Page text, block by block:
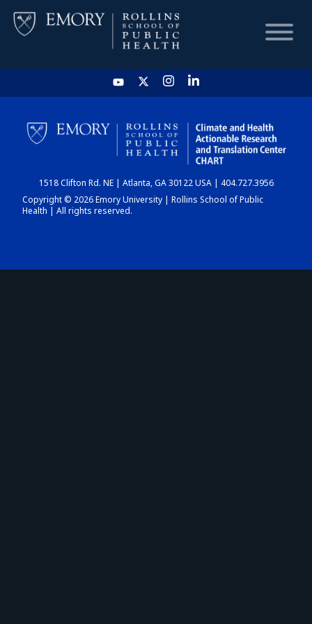
HOME
CHART
DASHBOARD
1518 Clifton Rd. NE | Atlanta, GA 30122 USA | 404.727.3956
Copyright © 2026 Emory University | Rollins School of Public
Health | All rights reserved.